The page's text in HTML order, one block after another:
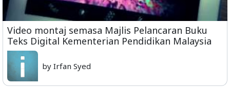
Video montaj semasa Majlis Pelancaran Buku
Teks Digital Kementerian Pendidikan Malaysia
by Irfan Syed